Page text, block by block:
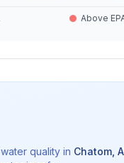
Above
quality in Chatom